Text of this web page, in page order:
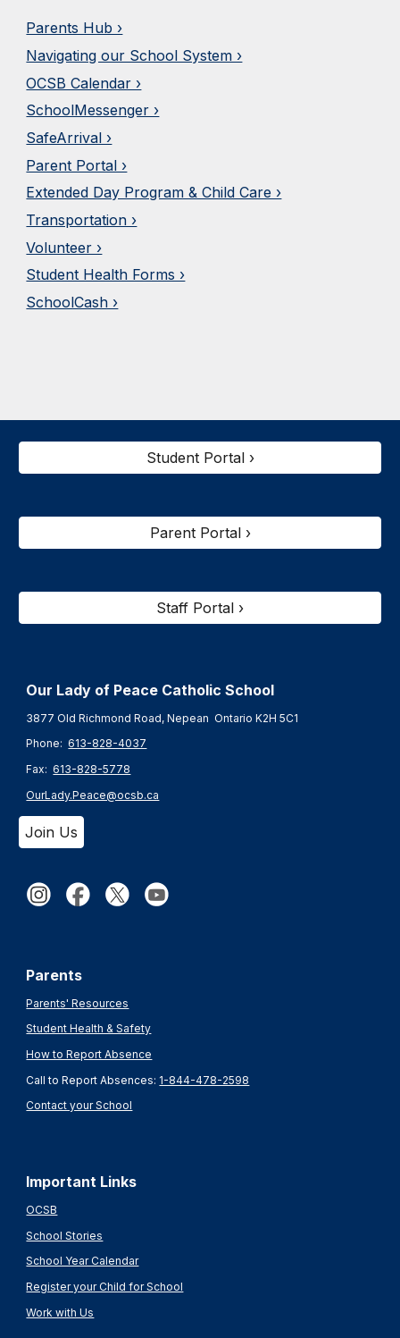
Parents Hub ›
Navigating our School System ›
OCSB Calendar ›
SchoolMessenger ›
SafeArrival ›
Parent Portal ›
Extended Day Program & Child Care ›
Transportation ›
Volunteer ›
Student Health Forms ›
SchoolCash ›
Student Portal ›
Parent Portal ›
Staff Portal ›
Our Lady of Peace Catholic School
3877 Old Richmond Road, Nepean Ontario K2H 5C1
Phone:613-828-4037
Fax:613-828-5778
OurLady.Peace@ocsb.ca
Join Us
Parents
Parents' Resources
Student Health & Safety
How to Report Absence
Call to Report Absences: 1-844-478-2598
Contact your School
Important Links
OCSB
School Stories
School Year Calendar
Register your Child for School
Work with Us